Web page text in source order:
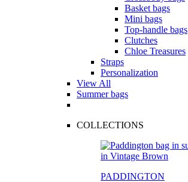
Basket bags
Mini bags
Top-handle bags
Clutches
Chloe Treasures
Straps
Personalization
View All
Summer bags
COLLECTIONS
PADDINGTON